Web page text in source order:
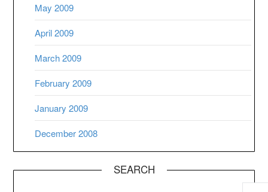
May 2009
April 2009
March 2009
February 2009
January 2009
December 2008
SEARCH